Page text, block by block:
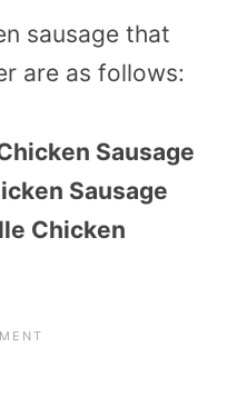
sausage that
are as follows:
Sausage
Sausage
Chicken